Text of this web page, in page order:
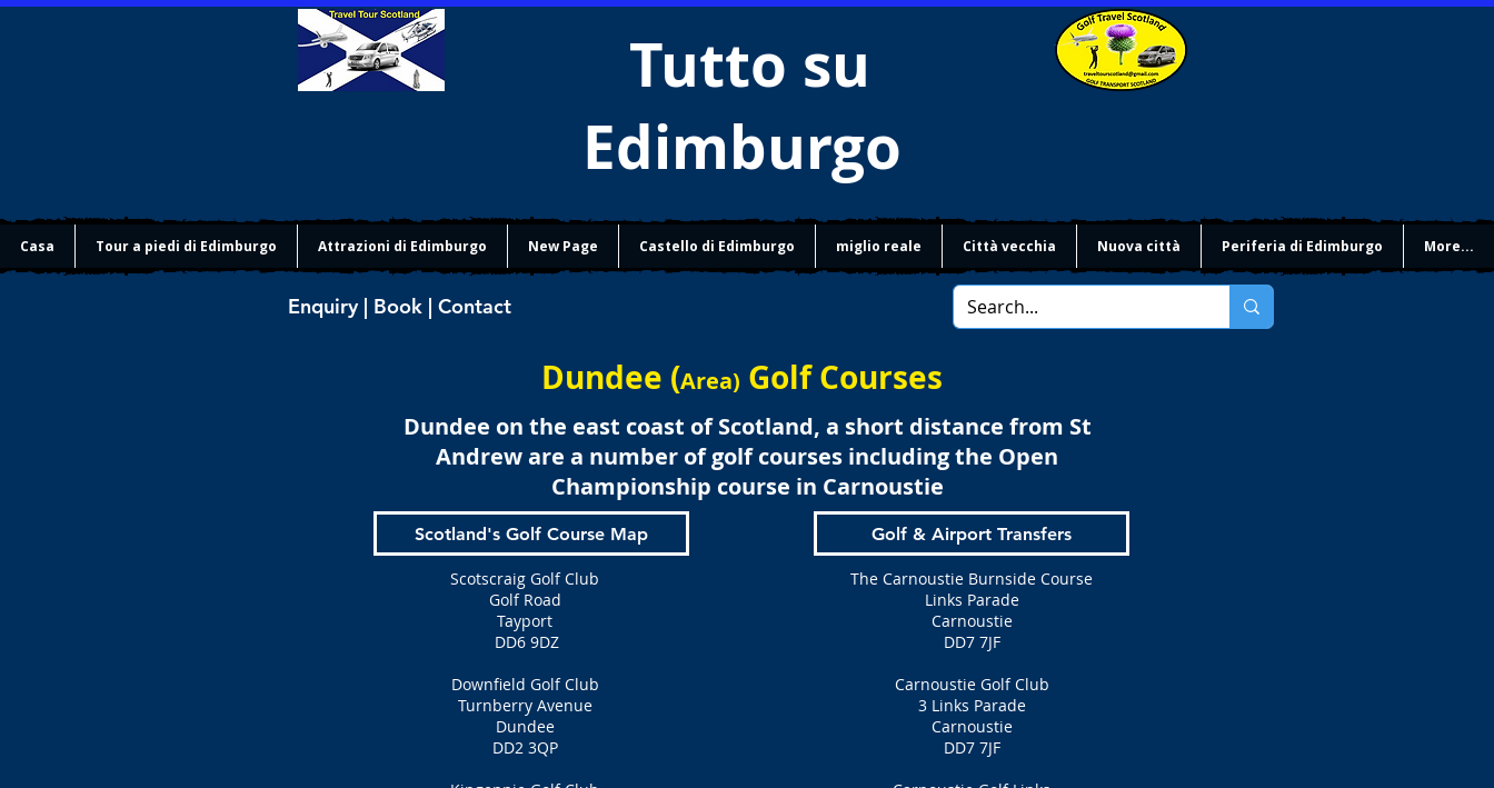
Tutto su
Edimburgo
Casa Tour a piedi di Edimburgo Attrazioni di Edimburgo New Page Castello di Edimburgo miglio reale Città vecchia Nuova città Periferia di Edimburgo More...
Enquiry | Book | Contact
Dundee (Area) Golf Courses
Dundee on the east coast of Scotland, a short distance from St
Andrew are a number of golf courses including the Open
Championship course in Carnoustie
Scotland's Golf Course Map
Scotscraig Golf Club
Golf Road
Tayport
DD6 9DZ
Downfield Golf Club
Turnberry Avenue
Dundee
DD2 3QP
Golf & Airport Transfers
The Carnoustie Burnside Course
Links Parade
Carnoustie
DD7 7JF
Carnoustie Golf Club
3 Links Parade
Carnoustie
DD7 7JF